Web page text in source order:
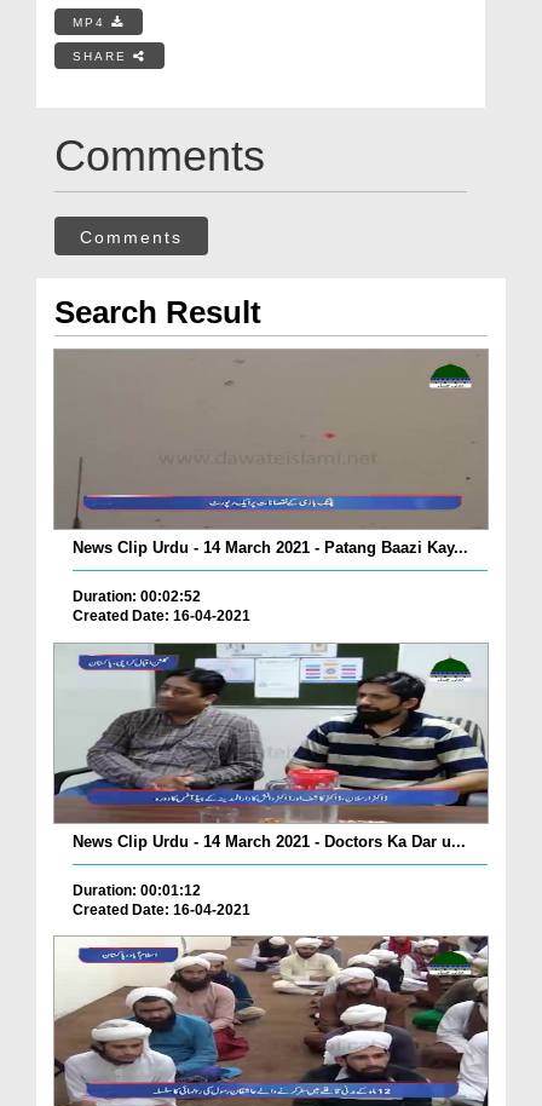
MP4
SHARE
Comments
Comments
Search Result
News Clip Urdu - 14 March 2021 - Patang Baazi Kay...
Duration: 00:02:52
Created Date: 16-04-2021
News Clip Urdu - 14 March 2021 - Doctors Ka Dar u...
Duration: 00:01:12
Created Date: 16-04-2021